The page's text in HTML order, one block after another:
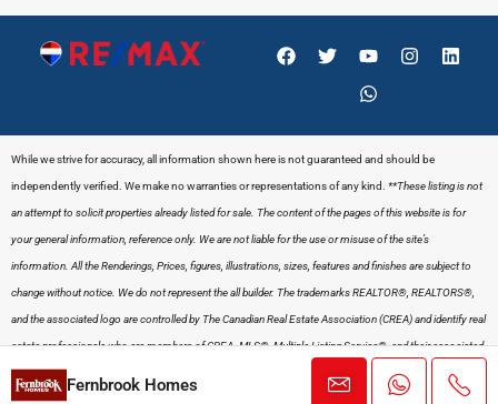
Fernbrook Homes
While we strive for accuracy, all information shown here is not guaranteed and should be
independently verified. We make no warranties or representations of any kind. **These listing is not
an attempt to solicit properties already listed for sale. The content of the pages of this website is for
your general information, reference only. We are not liable for the use or misuse of the site’s
information. All the Renderings, Prices, figures, illustrations, sizes, features and finishes are subject to
change without notice. We do not represent the all builder. The trademarks REALTOR®, REALTORS®,
and the associated logo are controlled by The Canadian Real Estate Association (CREA) and identify real
estate professionals who are members of CREA. MLS®, Multiple Listing Service®, and their associated
logos are owned by CREA and signify the quality of services provided by its members.
POLICY&TERMS